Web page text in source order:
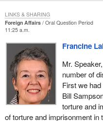
Foreign Affairs
Oral Question Period
11:25 a.m.
Francine
Mr.
number of
First we
Bill
torture and
of torture and imprisonment in
LINKS & SHARING